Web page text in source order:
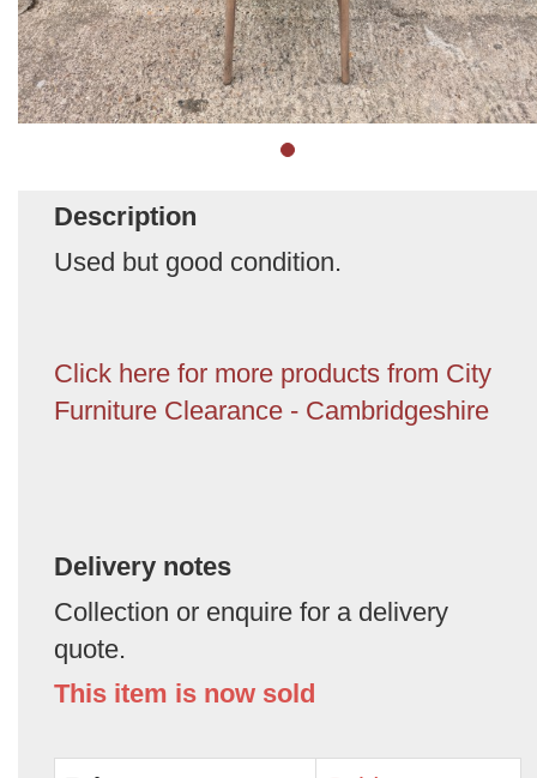
Description
Used but good condition.
Click here for more products from City
Furniture Clearance - Cambridgeshire
Delivery notes
Collection or enquire for a delivery
quote.
This item is now sold